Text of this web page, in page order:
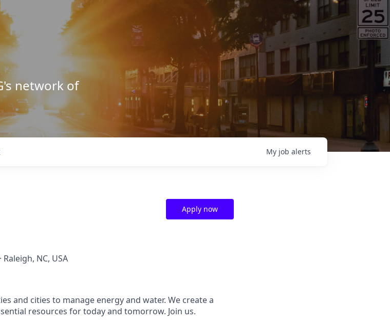
network of
My job alerts
Raleigh, NC, USA
Apply now
and cities to manage energy and water. We create a
resources for today and tomorrow. Join us.